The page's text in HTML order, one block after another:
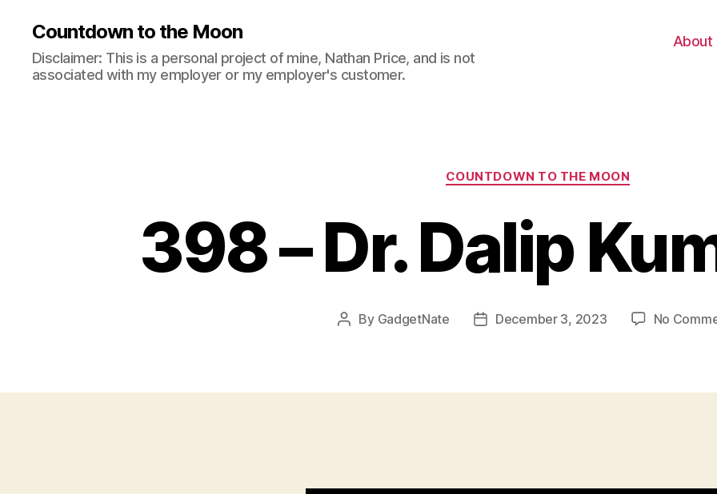
Countdown to the Moon
Disclaimer: This is a personal project of mine, Nathan Price, and is not
associated with my employer or my employer's customer.
About
Categories
COUNTDOWN TO THE MOON
398 – Dr. Dalip
Post
By GadgetNate
PostDecember 3, 2023 No